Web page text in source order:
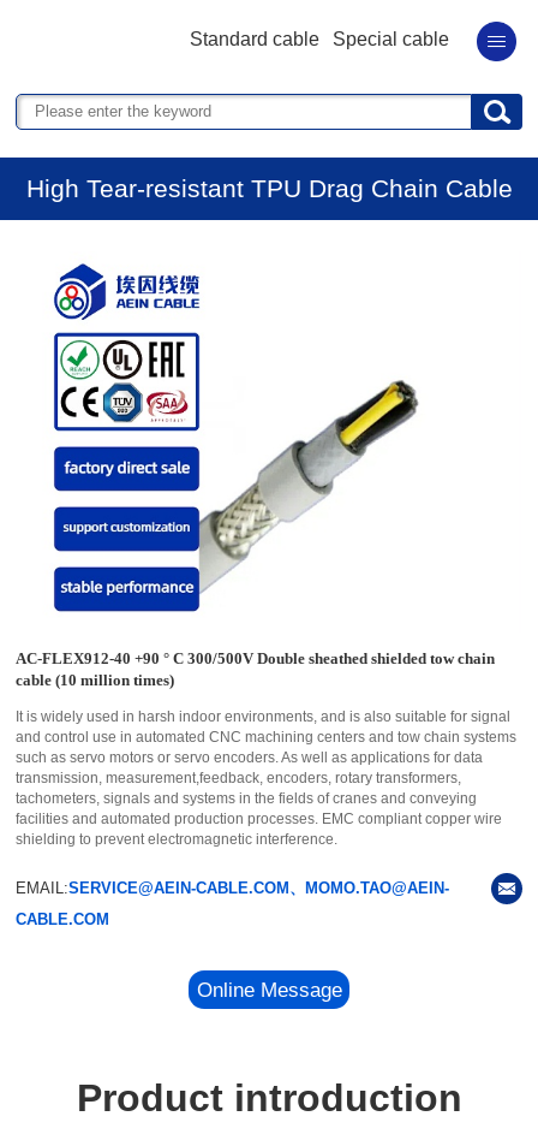
Standard cable Special cable
High Tear-resistant TPU Drag Chain Cable
AC-FLEX912-40 +90 ° C 300/500V Double sheathed shielded tow chain
cable (10 million times)
It is widely used in harsh indoor environments, and is also suitable for signal
and control use in automated CNC machining centers and tow chain systems
such as servo motors or servo encoders. As well as applications for data
transmission, measurement,feedback, encoders, rotary transformers,
tachometers, signals and systems in the fields of cranes and conveying
facilities and automated production processes. EMC compliant copper wire
shielding to prevent electromagnetic interference.
EMAIL:SERVICE@AEIN-CABLE.COM、MOMO.TAO@AEIN-
CABLE.COM
Online Message
Product introduction